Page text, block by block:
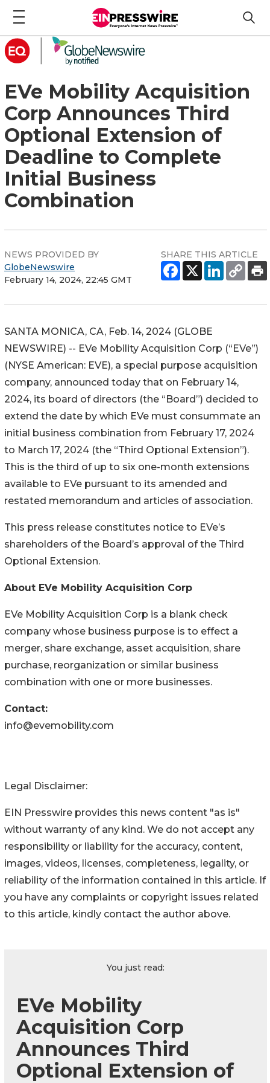
EVe Mobility Acquisition
Corp Announces Third
Optional Extension of
Deadline to Complete
Initial Business
Combination
NEWS PROVIDED BY
GlobeNewswire
February 14, 2024, 22:45 GMT
SHARE THIS ARTICLE
SANTA MONICA, CA, Feb. 14, 2024 (GLOBE
NEWSWIRE) -- EVe Mobility Acquisition Corp (“EVe”)
(NYSE American: EVE), a special purpose acquisition
company, announced today that on February 14,
2024, its board of directors (the “Board”) decided to
extend the date by which EVe must consummate an
initial business combination from February 17, 2024
to March 17, 2024 (the “Third Optional Extension”).
This is the third of up to six one-month extensions
available to EVe pursuant to its amended and
restated memorandum and articles of association.
This press release constitutes notice to EVe’s
shareholders of the Board’s approval of the Third
Optional Extension.
About EVe Mobility Acquisition Corp
EVe Mobility Acquisition Corp is a blank check
company whose business purpose is to effect a
merger, share exchange, asset acquisition, share
purchase, reorganization or similar business
combination with one or more businesses.
Contact:
info@evemobility.com
Legal Disclaimer:
EIN Presswire provides this news content "as is"
without warranty of any kind. We do not accept any
responsibility or liability for the accuracy, content,
images, videos, licenses, completeness, legality, or
reliability of the information contained in this article. If
you have any complaints or copyright issues related
to this article, kindly contact the author above.
You just read:
EVe Mobility
Acquisition Corp
Announces Third
Optional Extension of